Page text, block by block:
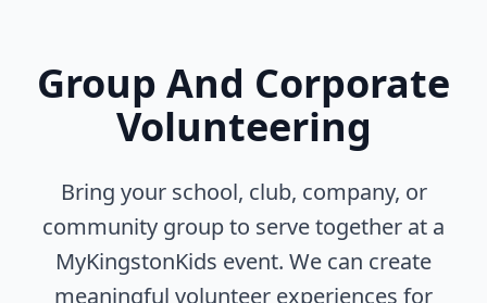
Group And Corporate
Volunteering
Bring your school, club, company, or
community group to serve together at a
MyKingstonKids event. We can create
meaningful volunteer experiences for